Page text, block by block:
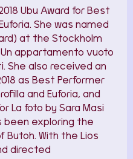
Ubu Award for Best
She was named
at the Stockholm
appartamento vuoto
She also received an
as Best Performer
and Euforia, and
La foto by Sara Masi
been exploring the
Butoh. With the Lios
directed